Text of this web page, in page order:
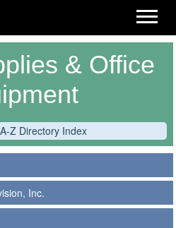
& Office
Z Directory Index
Inc.